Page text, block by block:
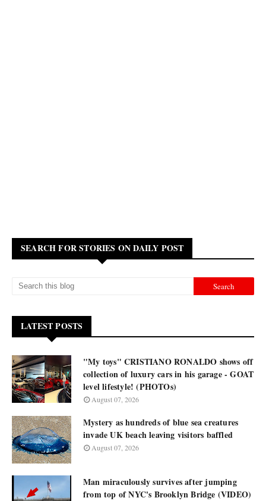
SEARCH FOR STORIES ON DAILY POST
LATEST POSTS
"My toys" CRISTIANO RONALDO shows off
collection of luxury cars in his garage - GOAT
level lifestyle! (PHOTOs)
August 07, 2026
Mystery as hundreds of blue sea creatures
invade UK beach leaving visitors baffled
August 07, 2026
Man miraculously survives after jumping
from top of NYC's Brooklyn Bridge (VIDEO)